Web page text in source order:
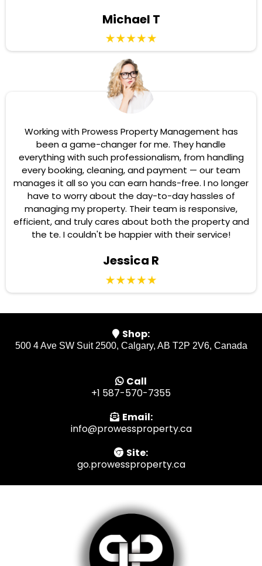
Michael T
Working with Prowess Property Management has
been a game-changer for me. They handle
everything with such professionalism, from handling
every booking, cleaning, and payment — our team
manages it all so you can earn hands-free. I no longer
have to worry about the day-to-day hassles of
managing my property. Their team is responsive,
efficient, and truly cares about both the property and
the te. I couldn't be happier with their service!
Jessica R
Shop:
500 4 Ave SW Suit 2500, Calgary, AB T2P 2V6, Canada
Call
+1 587-570-7355
Email:
info@prowessproperty.ca
Site:
go.prowessproperty.ca